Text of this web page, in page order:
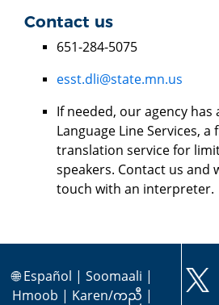
Contact us
651-284-5075
esst.dli@state.mn.us
If needed, our agency has
Language Line Services, a
translation service for
speakers. Contact us and
touch with an interpreter.
🌐Español | Soomaali |
Hmoob | Karen/ကညီ |